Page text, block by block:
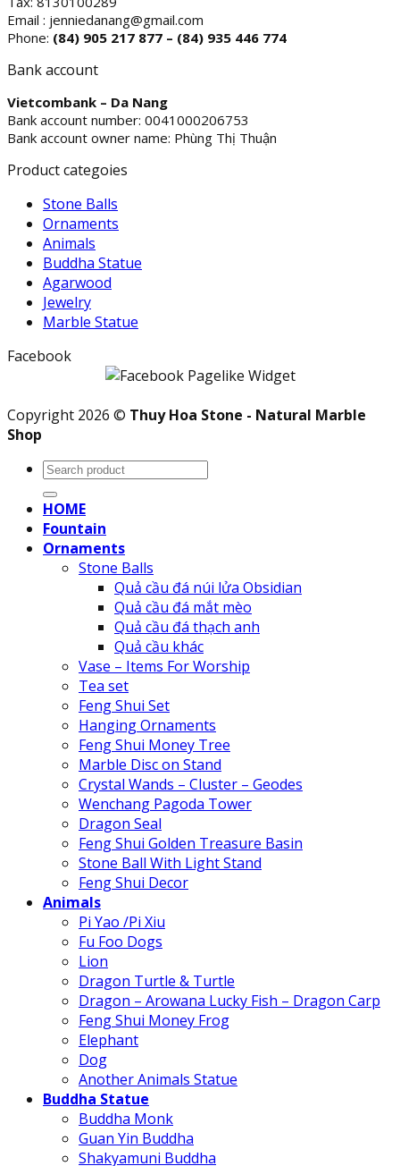
Email : jenniedanang@gmail.com
Phone: (84) 905 217 877 – (84) 935 446 774
Bank account
Vietcombank – Da Nang
Bank account number: 0041000206753
Bank account owner name: Phùng Thị Thuận
Product categoies
Stone Balls
Ornaments
Animals
Buddha Statue
Agarwood
Jewelry
Marble Statue
Facebook
Copyright 2026 © Thuy Hoa Stone - Natural Marble
Shop
Search
for:
HOME
Fountain
Ornaments
Stone Balls
Quả cầu đá núi lửa Obsidian
Quả cầu đá mắt mèo
Quả cầu đá thạch anh
Quả cầu khác
Vase – Items For Worship
Tea set
Feng Shui Set
Hanging Ornaments
Feng Shui Money Tree
Marble Disc on Stand
Crystal Wands – Cluster – Geodes
Wenchang Pagoda Tower
Dragon Seal
Feng Shui Golden Treasure Basin
Stone Ball With Light Stand
Feng Shui Decor
Animals
Pi Yao /Pi Xiu
Fu Foo Dogs
Lion
Dragon Turtle & Turtle
Dragon – Arowana Lucky Fish – Dragon Carp
Feng Shui Money Frog
Elephant
Dog
Another Animals Statue
Buddha Statue
Buddha Monk
Guan Yin Buddha
Shakyamuni Buddha